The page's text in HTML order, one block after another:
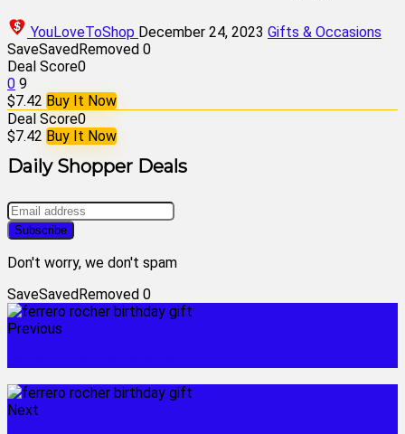
YouLoveToShop December 24, 2023 Gifts & Occasions
SaveSavedRemoved 0
Deal Score0
0 9
$7.42 Buy It Now
Deal Score0
$7.42 Buy It Now
Daily Shopper Deals
Don't worry, we don't spam
SaveSavedRemoved 0
Previous
Next